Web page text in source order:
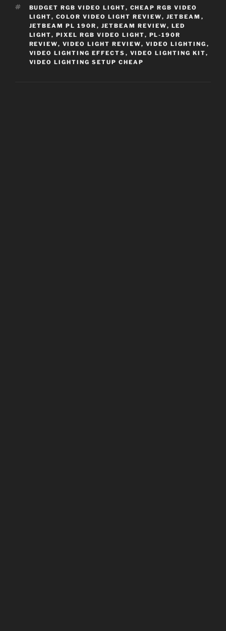
TAGS
BUDGET RGB VIDEO LIGHT, CHEAP RGB VIDEO
LIGHT, COLOR VIDEO LIGHT REVIEW, JETBEAM ,
JETBEAM PL 190R , JETBEAM REVIEW, LED
LIGHT, PIXEL RGB VIDEO LIGHT, PL-190R
REVIEW, VIDEO LIGHT REVIEW, VIDEO LIGHTING ,
VIDEO LIGHTING EFFECTS , VIDEO LIGHTING KIT,
VIDEO LIGHTING SETUP CHEAP